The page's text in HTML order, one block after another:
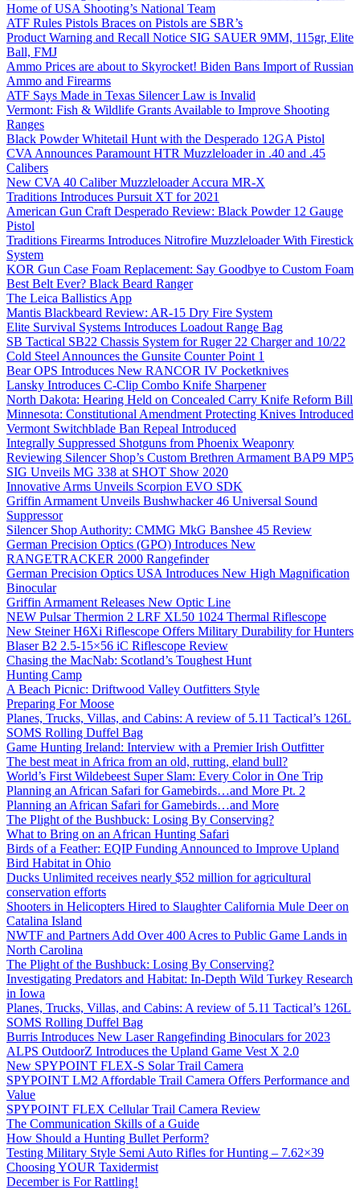
Home of USA Shooting’s National Team
ATF Rules Pistols Braces on Pistols are SBR’s
Product Warning and Recall Notice SIG SAUER 9MM, 115gr, Elite
Ball, FMJ
Ammo Prices are about to Skyrocket! Biden Bans Import of Russian
Ammo and Firearms
ATF Says Made in Texas Silencer Law is Invalid
Vermont: Fish & Wildlife Grants Available to Improve Shooting
Ranges
Black Powder Whitetail Hunt with the Desperado 12GA Pistol
CVA Announces Paramount HTR Muzzleloader in .40 and .45
Calibers
New CVA 40 Caliber Muzzleloader Accura MR-X
Traditions Introduces Pursuit XT for 2021
American Gun Craft Desperado Review: Black Powder 12 Gauge
Pistol
Traditions Firearms Introduces Nitrofire Muzzleloader With Firestick
System
KOR Gun Case Foam Replacement: Say Goodbye to Custom Foam
Best Belt Ever? Black Beard Ranger
The Leica Ballistics App
Mantis Blackbeard Review: AR-15 Dry Fire System
Elite Survival Systems Introduces Loadout Range Bag
SB Tactical SB22 Chassis System for Ruger 22 Charger and 10/22
Cold Steel Announces the Gunsite Counter Point 1
Bear OPS Introduces New RANCOR IV Pocketknives
Lansky Introduces C-Clip Combo Knife Sharpener
North Dakota: Hearing Held on Concealed Carry Knife Reform Bill
Minnesota: Constitutional Amendment Protecting Knives Introduced
Vermont Switchblade Ban Repeal Introduced
Integrally Suppressed Shotguns from Phoenix Weaponry
Reviewing Silencer Shop’s Custom Brethren Armament BAP9 MP5
SIG Unveils MG 338 at SHOT Show 2020
Innovative Arms Unveils Scorpion EVO SDK
Griffin Armament Unveils Bushwhacker 46 Universal Sound
Suppressor
Silencer Shop Authority: CMMG MkG Banshee 45 Review
German Precision Optics (GPO) Introduces New
RANGETRACKER 2000 Rangefinder
German Precision Optics USA Introduces New High Magnification
Binocular
Griffin Armament Releases New Optic Line
NEW Pulsar Thermion 2 LRF XL50 1024 Thermal Riflescope
New Steiner H6Xi Riflescope Offers Military Durability for Hunters
Blaser B2 2.5-15×56 iC Riflescope Review
Chasing the MacNab: Scotland’s Toughest Hunt
Hunting Camp
A Beach Picnic: Driftwood Valley Outfitters Style
Preparing For Moose
Planes, Trucks, Villas, and Cabins: A review of 5.11 Tactical’s 126L
SOMS Rolling Duffel Bag
Game Hunting Ireland: Interview with a Premier Irish Outfitter
The best meat in Africa from an old, rutting, eland bull?
World’s First Wildebeest Super Slam: Every Color in One Trip
Planning an African Safari for Gamebirds…and More Pt. 2
Planning an African Safari for Gamebirds…and More
The Plight of the Bushbuck: Losing By Conserving?
What to Bring on an African Hunting Safari
Birds of a Feather: EQIP Funding Announced to Improve Upland
Bird Habitat in Ohio
Ducks Unlimited receives nearly $52 million for agricultural
conservation efforts
Shooters in Helicopters Hired to Slaughter California Mule Deer on
Catalina Island
NWTF and Partners Add Over 400 Acres to Public Game Lands in
North Carolina
The Plight of the Bushbuck: Losing By Conserving?
Investigating Predators and Habitat: In-Depth Wild Turkey Research
in Iowa
Planes, Trucks, Villas, and Cabins: A review of 5.11 Tactical’s 126L
SOMS Rolling Duffel Bag
Burris Introduces New Laser Rangefinding Binoculars for 2023
ALPS OutdoorZ Introduces the Upland Game Vest X 2.0
New SPYPOINT FLEX-S Solar Trail Camera
SPYPOINT LM2 Affordable Trail Camera Offers Performance and
Value
SPYPOINT FLEX Cellular Trail Camera Review
The Communication Skills of a Guide
How Should a Hunting Bullet Perform?
Testing Military Style Semi Auto Rifles for Hunting – 7.62×39
Choosing YOUR Taxidermist
December is For Rattling!